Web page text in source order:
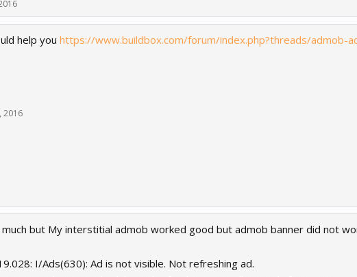
help you https://www.buildbox.com/forum/index.php?threads/admob-
2016
much but My interstitial admob worked good but admob banner did not
I/Ads(630): Ad is not visible. Not refreshing ad.